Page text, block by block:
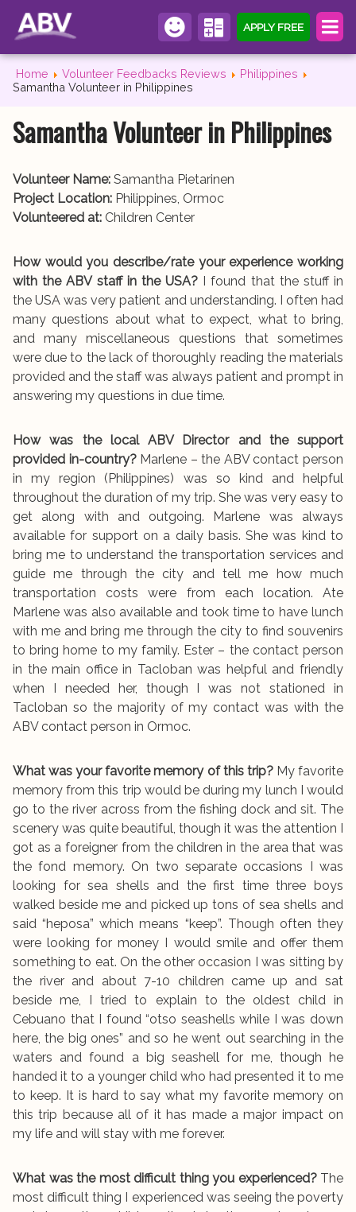
APPLY FREE
Home Volunteer Feedbacks Reviews
Philippines
Samantha Volunteer in Philippines
Samantha Volunteer in Philippines
Volunteer Name: Samantha Pietarinen
Project Location: Philippines, Ormoc
Volunteered at: Children Center
How would you describe/rate your experience working
with the ABV staff in the USA? I found that the stuff in
the USA was very patient and understanding. I often had
many questions about what to expect, what to bring,
and many miscellaneous questions that sometimes
were due to the lack of thoroughly reading the materials
provided and the staff was always patient and prompt in
answering my questions in due time.
How was the local ABV Director and the support
provided in-country?Marlene – the ABV contact person
in my region (Philippines) was so kind and helpful
throughout the duration of my trip. She was very easy to
get along with and outgoing. Marlene was always
available for support on a daily basis. She was kind to
bring me to understand the transportation services and
guide me through the city and tell me how much
transportation costs were from each location. Ate
Marlene was also available and took time to have lunch
with me and bring me through the city to find souvenirs
to bring home to my family. Ester – the contact person
in the main office in Tacloban was helpful and friendly
when I needed her, though I was not stationed in
Tacloban so the majority of my contact was with the
ABV contact person in Ormoc.
What was your favorite memory of this trip?My favorite
memory from this trip would be during my lunch I would
go to the river across from the fishing dock and sit. The
scenery was quite beautiful, though it was the attention I
got as a foreigner from the children in the area that was
the fond memory. On two separate occasions I was
looking for sea shells and the first time three boys
walked beside me and picked up tons of sea shells and
said “heposa” which means “keep”. Though often they
were looking for money I would smile and offer them
something to eat. On the other occasion I was sitting by
the river and about 7-10 children came up and sat
beside me, I tried to explain to the oldest child in
Cebuano that I found “otso seashells while I was down
here, the big ones” and so he went out searching in the
waters and found a big seashell for me, though he
handed it to a younger child who had presented it to me
to keep. It is hard to say what my favorite memory on
this trip because all of it has made a major impact on
my life and will stay with me forever.
What was the most difficult thing you experienced? The
most difficult thing I experienced was seeing the poverty